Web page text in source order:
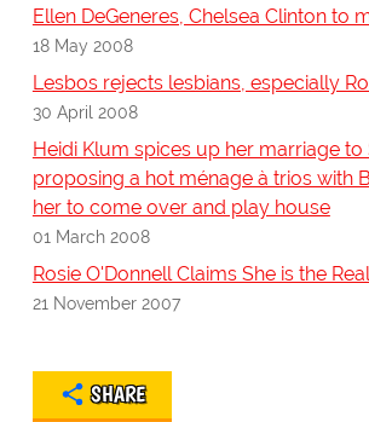
Ellen DeGeneres, Chelsea Clinton to
18 May 2008
Lesbos rejects lesbians, especially
30 April 2008
Heidi Klum spices up her marriage to
proposing a hot ménage à trios with
her to come over and play house
01 March 2008
Rosie O'Donnell Claims She is the
21 November 2007
SHARE